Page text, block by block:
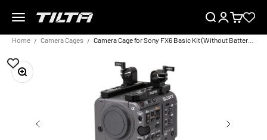
Menu
TILTA EU SearchLoginCart
Home Camera Cages
Zoom